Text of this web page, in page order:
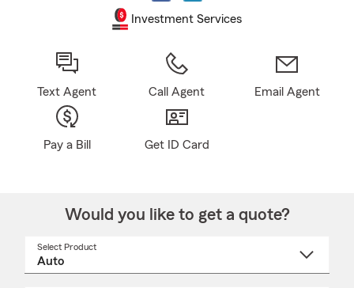
Investment Services
Text Agent Call Agent Email Agent
Pay a Bill Get ID Card
Would you like to get a quote?
Select Product